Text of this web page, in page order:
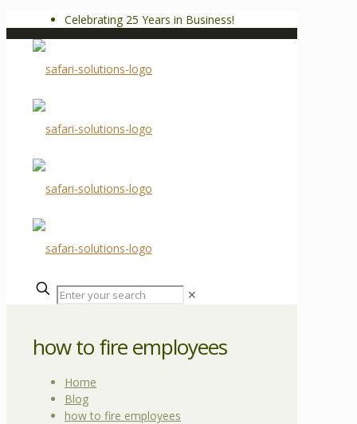
Celebrating 25 Years in Business!
✕
how to fire employees
Home
Blog
how to fire employees